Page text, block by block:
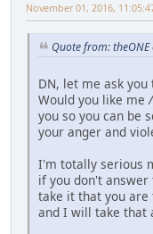
November 01, 2016,
Quote from:
DN, let me ask
Would you like me
you so you can be
your anger and
I'm totally serious
if you don't
take it that you are
and I will take that